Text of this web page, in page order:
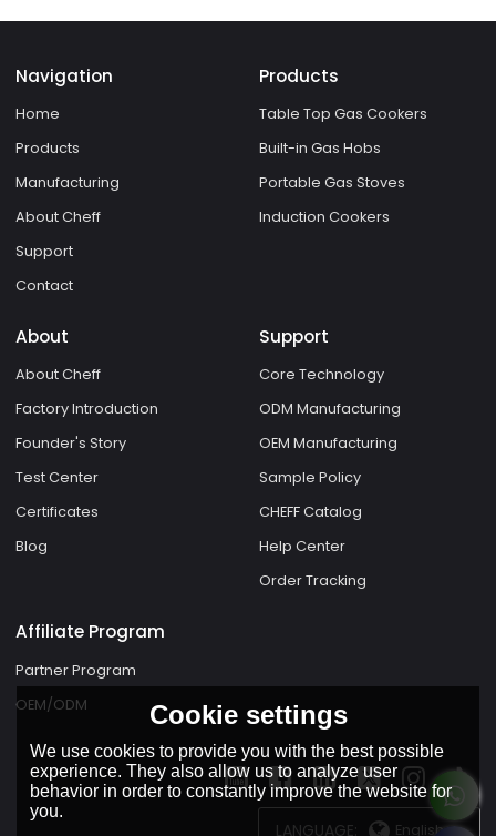
Navigation
Home
Products
Manufacturing
About Cheff
Support
Contact
Products
Table Top Gas Cookers
Built-in Gas Hobs
Portable Gas Stoves
Induction Cookers
About
About Cheff
Factory Introduction
Founder's Story
Test Center
Certificates
Blog
Support
Core Technology
ODM Manufacturing
OEM Manufacturing
Sample Policy
CHEFF Catalog
Help Center
Order Tracking
Affiliate Program
Partner Program
OEM/ODM
LANGUAGE: English
Cookie settings
We use cookies to provide you with the best possible
experience. They also allow us to analyze user
behavior in order to constantly improve the website for
you.